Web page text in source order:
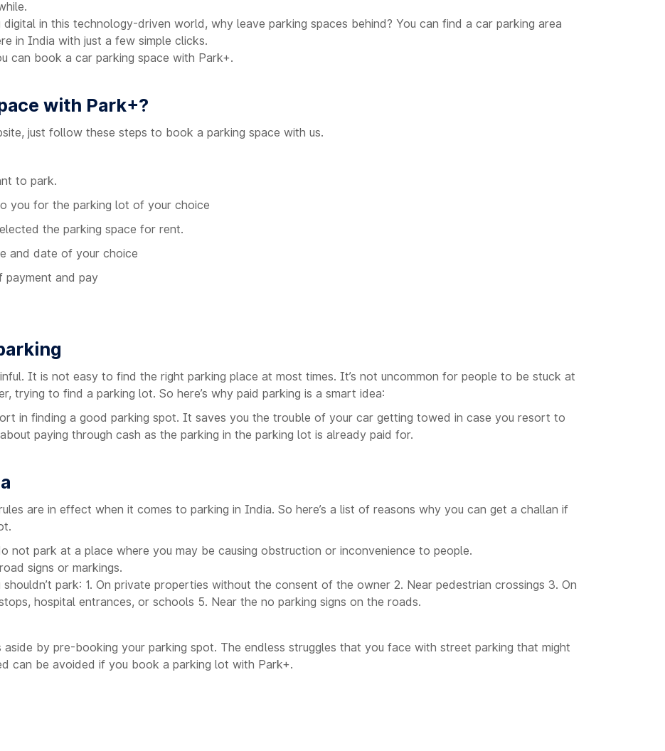
in this technology-driven world, why leave parking spaces behind? You can find a car parking area
in India with just a few simple clicks.
can book a car parking space with Park+.
with Park+?
just follow these steps to book a parking space with us.
to park.
you for the parking lot of your choice
the parking space for rent.
and date of your choice
payment and pay
It is not easy to find the right parking place at most times. It’s not uncommon for people to be stuck at
trying to find a parking lot. So here’s why paid parking is a smart idea:
in finding a good parking spot. It saves you the trouble of your car getting towed in case you resort to
paying through cash as the parking in the parking lot is already paid for.
are in effect when it comes to parking in India. So here’s a list of reasons why you can get a challan if
not park at a place where you may be causing obstruction or inconvenience to people.
signs or markings.
park: 1. On private properties without the consent of the owner 2. Near pedestrian crossings 3. On
hospital entrances, or schools 5. Near the no parking signs on the roads.
by pre-booking your parking spot. The endless struggles that you face with street parking that might
can be avoided if you book a parking lot with Park+.